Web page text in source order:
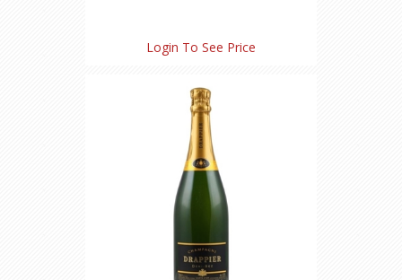
Login To See Price